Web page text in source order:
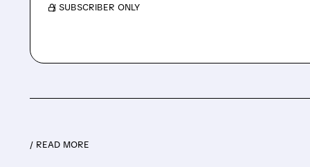
/ SUBSCRIBER ONLY
/ READ MORE